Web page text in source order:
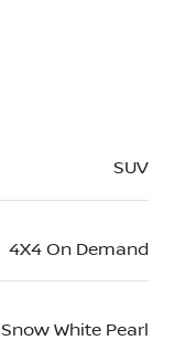
SUV
4X4 On Demand
Snow White Pearl